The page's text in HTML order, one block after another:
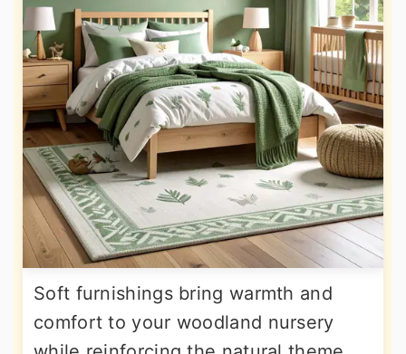
Soft furnishings bring warmth and
comfort to your woodland nursery